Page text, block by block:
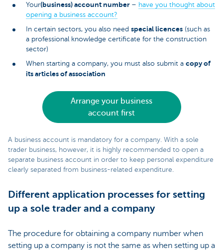
Your(business) account number – have you thought about
opening a business account?
In certain sectors, you also need special licences (such as
a professional knowledge certificate for the construction
sector)
When starting a company, you must also submit a copy of
its articles of association
Arrange your business
account first
A business account is mandatory for a company. With a sole
trader business, however, it is highly recommended to open a
separate business account in order to keep personal expenditure
clearly separated from business-related expenditure.
Different application processes for setting
up a sole trader and a company
The procedure for obtaining a company number when
setting up a company is not the same as when setting up a